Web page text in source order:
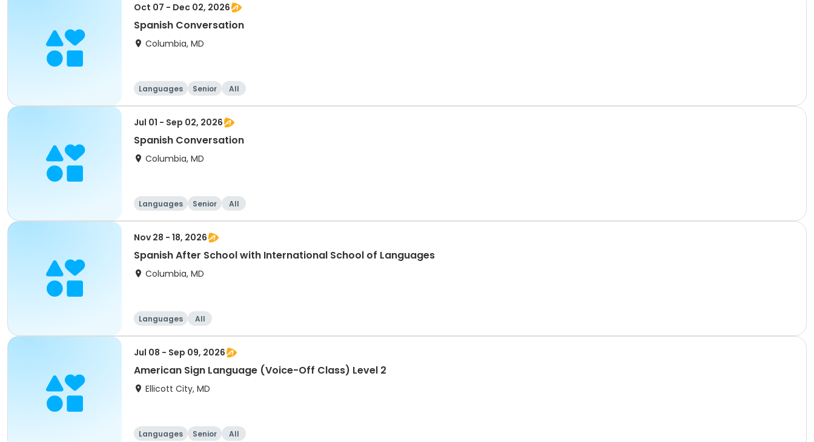
Oct 07 - Dec 02, 2026
Spanish Conversation
Columbia, MD
Languages Senior All
Jul 01 - Sep 02, 2026
Spanish Conversation
Columbia, MD
Languages Senior All
Nov 28 - 18, 2026
Spanish After School with International School of Languages
Columbia, MD
Languages All
Jul 08 - Sep 09, 2026
American Sign Language (Voice-Off Class) Level 2
Ellicott City, MD
Languages Senior All